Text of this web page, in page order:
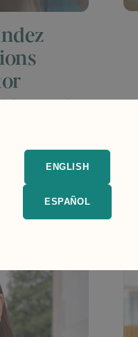
that people
find better
and
ENGLISH
ESPAÑOL